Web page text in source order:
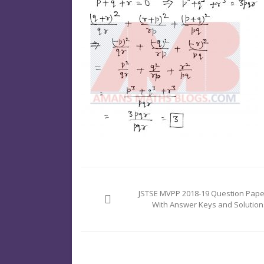
navigationJSTSE MVPP 2018-19 Question
With Answer Keys and